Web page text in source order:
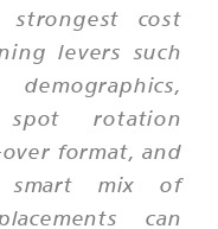
strongest cost
levers such
spot rotation
format, and
smart mix of
can